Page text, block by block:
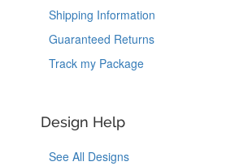
Shipping Information
Guaranteed Returns
Track my Package
Design Help
See All Designs